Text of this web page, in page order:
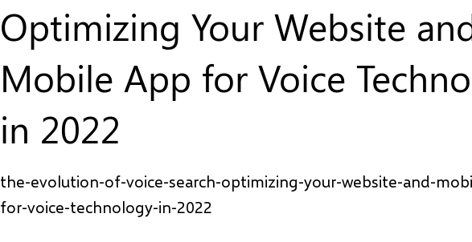
Optimizing Your Website
Mobile App for Voice
in 2022
the-evolution-of-voice-search-optimizing-your-website-and-
for-voice-technology-in-2022